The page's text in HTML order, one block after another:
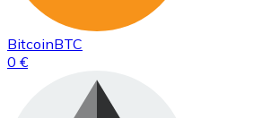
BitcoinBTC
0 €